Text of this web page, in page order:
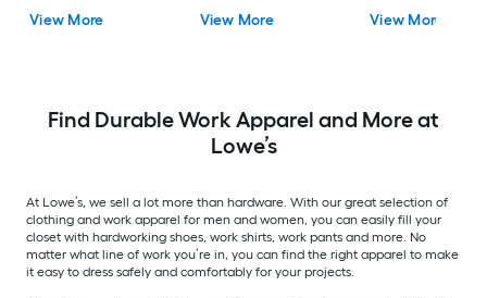
View More View More View More
Find Durable Work Apparel and More at
Lowe’s
At Lowe’s, we sell a lot more than hardware. With our great selection of
clothing and work apparel for men and women, you can easily fill your
closet with hardworking shoes, work shirts, work pants and more. No
matter what line of work you’re in, you can find the right apparel to make
it easy to dress safely and comfortably for your projects.